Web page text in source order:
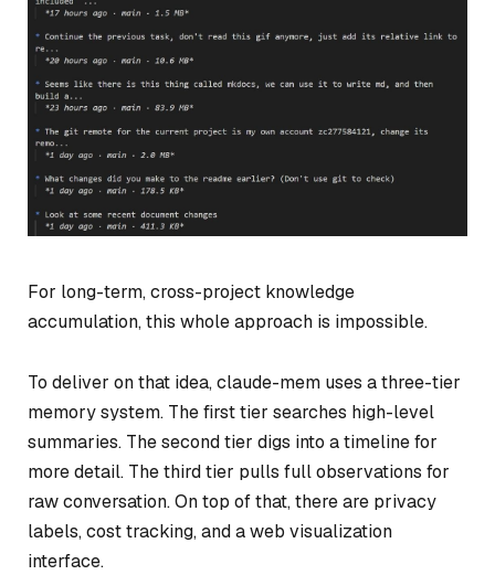
For long-term, cross-project knowledge
accumulation, this whole approach is impossible.
To deliver on that idea, claude-mem uses a three-tier
memory system. The first tier searches high-level
summaries. The second tier digs into a timeline for
more detail. The third tier pulls full observations for
raw conversation. On top of that, there are privacy
labels, cost tracking, and a web visualization
interface.